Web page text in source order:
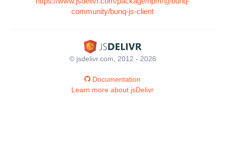
community/bunq-js-client
© jsdelivr.com, 2012 - 2026
Documentation
Learn more about jsDelivr